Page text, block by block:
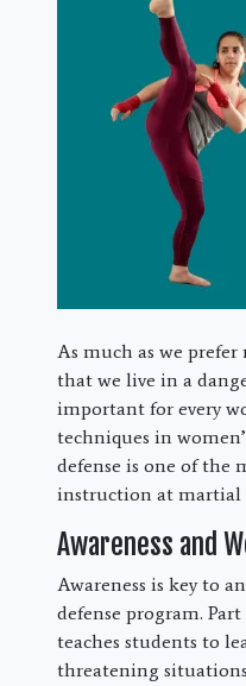
As much as we
that we live in a
important for every
techniques in
defense is one of the
instruction at martial
Awareness and
Awareness is key to
defense program.
teaches students to
threatening